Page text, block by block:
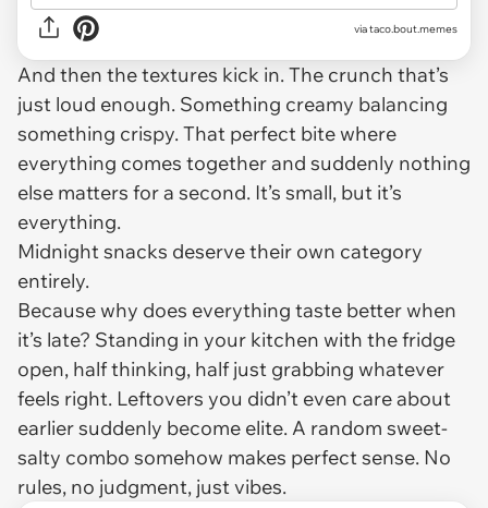
viataco.bout.memes
And then the textures kick in. The crunch that’s
just loud enough. Something creamy balancing
something crispy. That perfect bite where
everything comes together and suddenly nothing
else matters for a second. It’s small, but it’s
everything.
Midnight snacks deserve their own category
entirely.
Because why does everything taste better when
it’s late? Standing in your kitchen with the fridge
open, half thinking, half just grabbing whatever
feels right. Leftovers you didn’t even care about
earlier suddenly become elite. A random sweet-
salty combo somehow makes perfect sense. No
rules, no judgment, just vibes.